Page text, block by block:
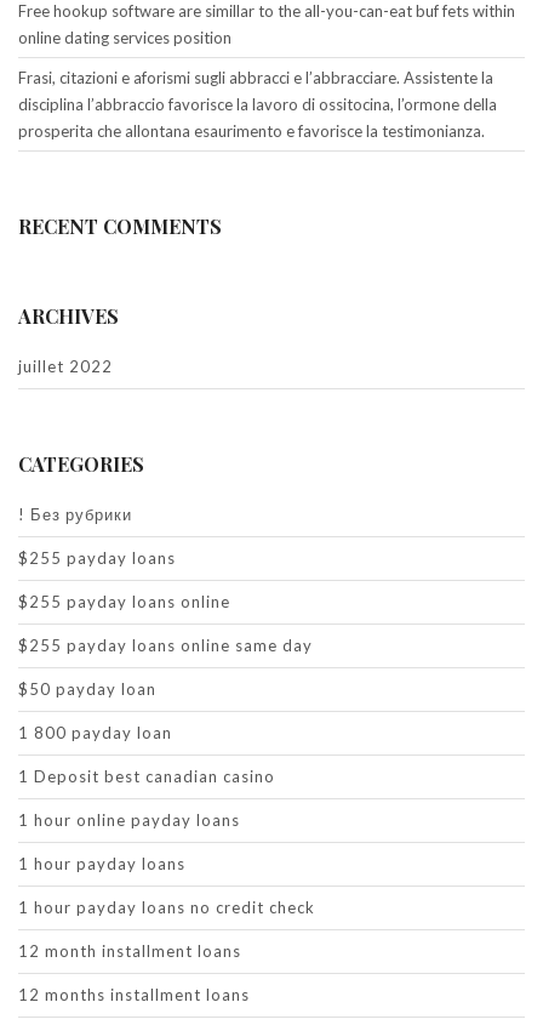
Free hookup software are simillar to the all-you-can-eat buf fets within
online dating services position
Frasi, citazioni e aforismi sugli abbracci e l’abbracciare. Assistente la
disciplina l’abbraccio favorisce la lavoro di ossitocina, l’ormone della
prosperita che allontana esaurimento e favorisce la testimonianza.
RECENT COMMENTS
ARCHIVES
juillet 2022
CATEGORIES
! Без рубрики
$255 payday loans
$255 payday loans online
$255 payday loans online same day
$50 payday loan
1 800 payday loan
1 Deposit best canadian casino
1 hour online payday loans
1 hour payday loans
1 hour payday loans no credit check
12 month installment loans
12 months installment loans